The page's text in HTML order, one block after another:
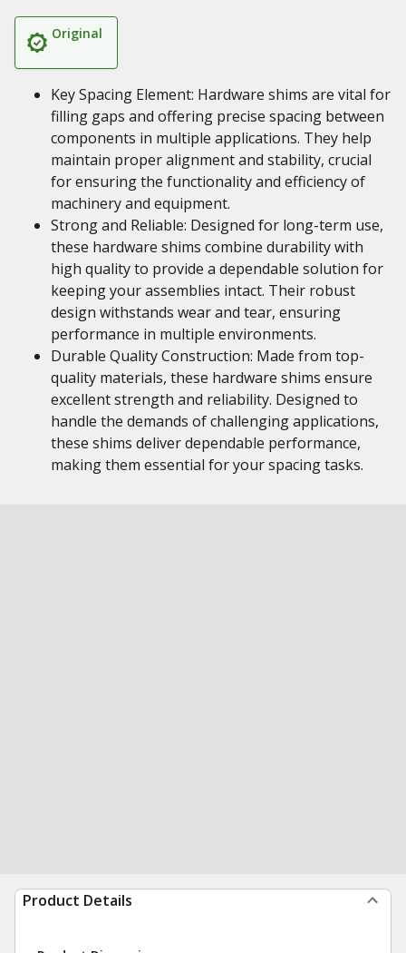
Original
Key Spacing Element: Hardware shims are vital for
filling gaps and offering precise spacing between
components in multiple applications. They help
maintain proper alignment and stability, crucial
for ensuring the functionality and efficiency of
machinery and equipment.
Strong and Reliable: Designed for long-term use,
these hardware shims combine durability with
high quality to provide a dependable solution for
keeping your assemblies intact. Their robust
design withstands wear and tear, ensuring
performance in multiple environments.
Durable Quality Construction: Made from top-
quality materials, these hardware shims ensure
excellent strength and reliability. Designed to
handle the demands of challenging applications,
these shims deliver dependable performance,
making them essential for your spacing tasks.
Product Details